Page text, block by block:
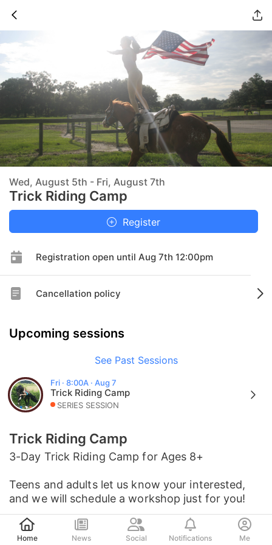
Post
Wed, August 5th - Fri, August 7th
Trick Riding Camp
Register
Registration open until Aug 7th 12:00pm
Cancellation policy
Upcoming sessions
See Past Sessions
Fri · 8:00A · Aug 7
Trick Riding Camp
SERIES SESSION
Trick Riding Camp
3-Day Trick Riding Camp for Ages 8+
Teens and adults let us know your interested,
and we will schedule a workshop just for you!
Home News Social Notifications Me